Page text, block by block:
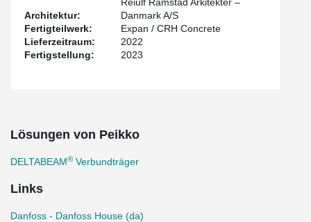
recycled steel and using renewable energy, is EPD certified and is
transported using biodiesel or environmentally compensated fuel.
Architektur:
Danmark A/S
Fertigteilwerk:
Expan / CRH Concrete
Lieferzeitraum:
2022
Fertigstellung:
2023
Lösungen von Peikko
DELTABEAM® Verbundträger
Links
Danfoss - Danfoss House (da)